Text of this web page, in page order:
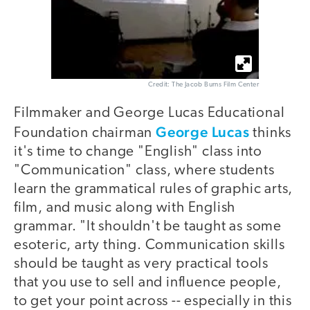
Credit: The Jacob Burns Film Center
Filmmaker and George Lucas Educational
Foundation chairmanGeorge Lucas thinks
it's time to change "English" class into
"Communication" class, where students
learn the grammatical rules of graphic arts,
film, and music along with English
grammar. "It shouldn't be taught as some
esoteric, arty thing. Communication skills
should be taught as very practical tools
that you use to sell and influence people,
to get your point across -- especially in this